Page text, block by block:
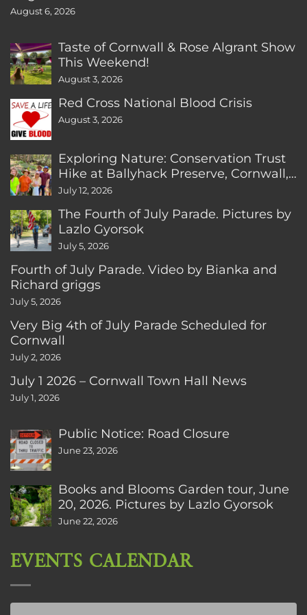
August 6, 2026
Taste of Cornwall & Rose Algrant Show
This Weekend!
August 3, 2026
Red Cross National Blood Crisis
August 3, 2026
Exploring Nature: Conservation Trust
Hike at Ballyhack Preserve, Cornwall,
CT
July 12, 2026
The Fourth of July Parade. Pictures by
Lazlo Gyorsok
July 5, 2026
Fourth of July Parade. Video by Bianka and
Richard griggs
July 5, 2026
Very Big 4th of July Parade Scheduled for
Cornwall
July 2, 2026
July 1 2026 – Cornwall Town Hall News
July 1, 2026
Public Notice: Road Closure
June 23, 2026
Books and Blooms Garden tour, June
20, 2026. Pictures by Lazlo Gyorsok
June 22, 2026
EVENTS CALENDAR